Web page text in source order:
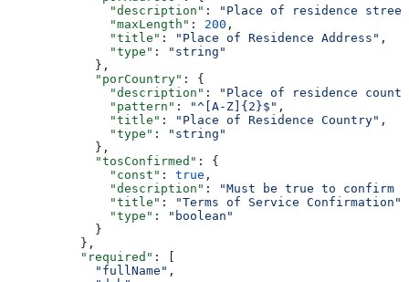
              "description"
:
"Place of residence
              "maxLength"
: 200 ,
              "title"
: "Place of Residence Address" ,
              "type"
:
"string"
            },
            "porCountry"
: {
              "description"
:
"Place of residence
              "pattern"
: "^[A-Z]{2}$" ,
              "title"
: "Place of Residence Country" ,
              "type"
:
"string"
            },
            "tosConfirmed"
: {
              "const"
: true ,
              "description"
:
"Must be true to confirm
              "title"
: "Terms of Service Confirmation"
              "type"
:
"boolean"
            }
          },
          "required"
: [
            "fullName"
,